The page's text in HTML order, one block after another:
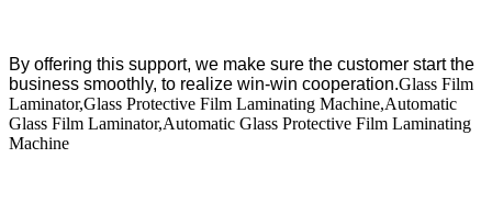
By offering this support, we make sure the customer start the
business smoothly, to realize win-win cooperation.Glass Film
Laminator,Glass Protective Film Laminating Machine,Automatic
Glass Film Laminator,Automatic Glass Protective Film Laminating
Machine